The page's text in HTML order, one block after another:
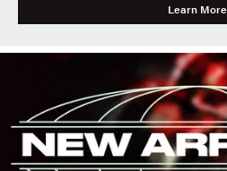
Learn More